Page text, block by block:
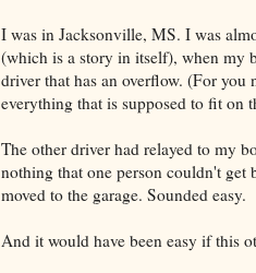
I was in Jacksonville, MS. I was
(which is a story in itself), when my
driver that has an overflow. (For
everything that is supposed to fit on
The other driver had relayed to my
nothing that one person couldn't get
moved to the garage. Sounded easy.
And it would have been easy if this